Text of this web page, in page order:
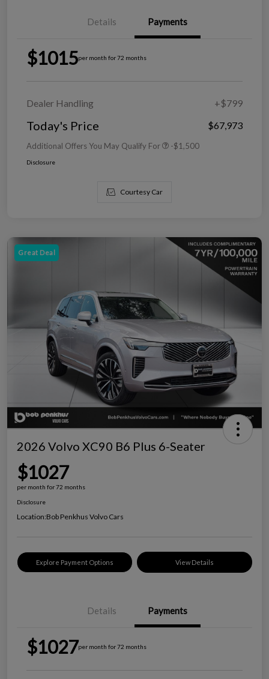
Details Payments
$1015per month for 72 months
Dealer Handling +$799
Today's Price $67,973
Additional Offers You May Qualify For -$1,500
Disclosure
Courtesy Car
Great Deal
2026 Volvo XC90 B6 Plus 6-Seater
$1027
per month for 72 months
Disclosure
Location:Bob Penkhus Volvo Cars
Explore Payment Options View Details
Details Payments
$1027per month for 72 months